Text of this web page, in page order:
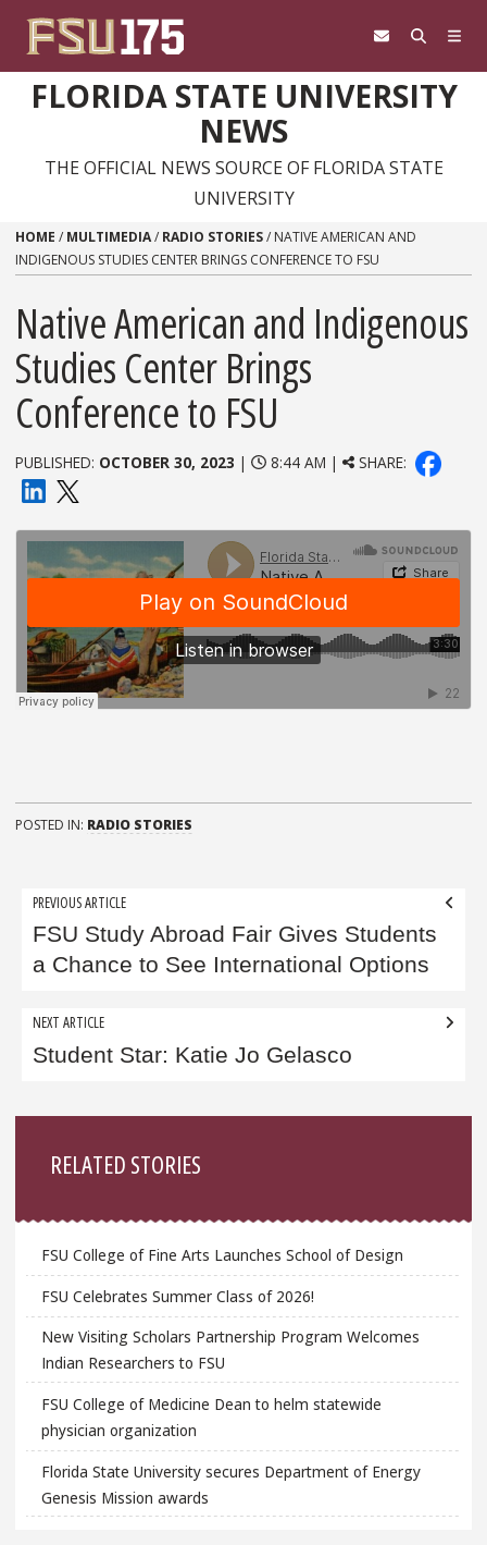
FLORIDA STATE UNIVERSITY
NEWS
THE OFFICIAL NEWS SOURCE OF FLORIDA STATE
UNIVERSITY
HOME / MULTIMEDIA/ RADIO STORIES/ NATIVE AMERICAN AND
INDIGENOUS STUDIES CENTER BRINGS CONFERENCE TO FSU
Native American and Indigenous
Studies Center Brings
Conference to FSU
PUBLISHED: OCTOBER 30, 2023 | 8:44 AM | SHARE:
POSTED IN: RADIO STORIES
Post
navigation
PREVIOUS ARTICLE
FSU Study Abroad Fair Gives Students
a Chance to See International Options
NEXT ARTICLE
Student Star: Katie Jo Gelasco
RELATED STORIES
FSU College of Fine Arts Launches School of Design
FSU Celebrates Summer Class of 2026!
New Visiting Scholars Partnership Program Welcomes
Indian Researchers to FSU
FSU College of Medicine Dean to helm statewide
physician organization
Florida State University secures Department of Energy
Genesis Mission awards